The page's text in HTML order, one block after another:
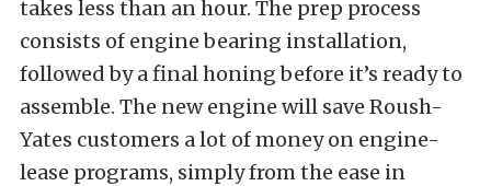
takes less than an hour. The prep process
consists of engine bearing installation,
followed by a final honing before it’s ready to
assemble. The new engine will save Roush-
Yates customers a lot of money on engine-
lease programs, simply from the ease in